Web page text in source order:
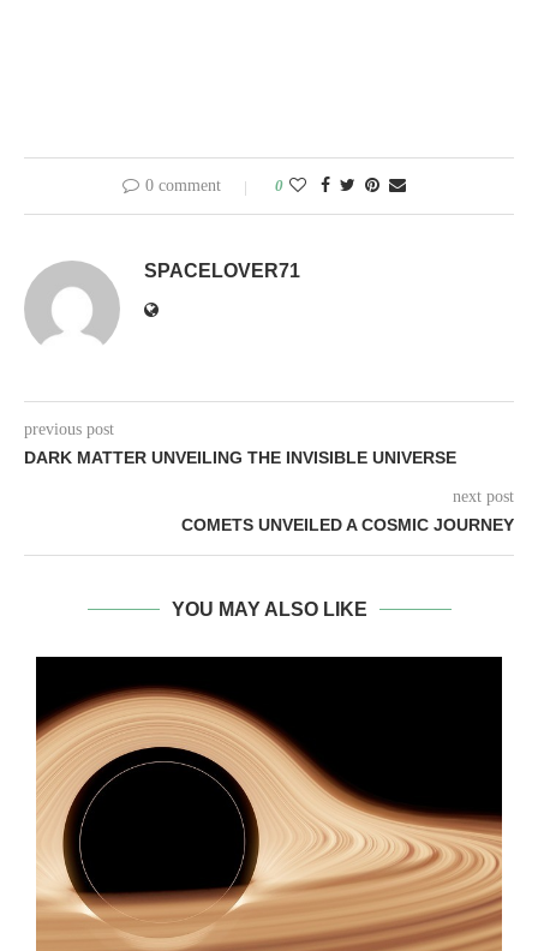
0 comment 0
SPACELOVER71
previous post
DARK MATTER UNVEILING THE INVISIBLE UNIVERSE
next post
COMETS UNVEILED A COSMIC JOURNEY
YOU MAY ALSO LIKE